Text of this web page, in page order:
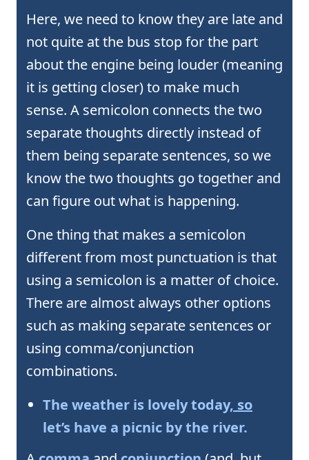
Here, we need to know they are late and
not quite at the bus stop for the part
about the engine being louder (meaning
it is getting closer) to make much
sense. A semicolon connects the two
separate thoughts directly instead of
them being separate sentences, so we
know the two thoughts go together and
can figure out what is happening.
One thing that makes a semicolon
different from most punctuation is that
using a semicolon is a matter of choice.
There are almost always other options
such as making separate sentences or
using comma/conjunction
combinations.
The weather is lovely today, so
let’s have a picnic by the river.